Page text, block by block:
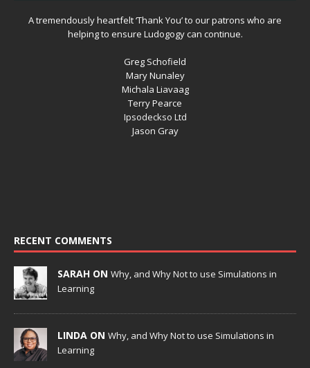
A tremendously heartfelt ‘Thank You’ to our patrons who are
helping to ensure Ludogogy can continue.
Greg Schofield
Mary Nunaley
Michala Liavaag
Terry Pearce
Ipsodeckso Ltd
Jason Gray
RECENT COMMENTS
SARAH ON Why, and Why Not to use Simulations in
Learning
LINDA ON Why, and Why Not to use Simulations in
Learning